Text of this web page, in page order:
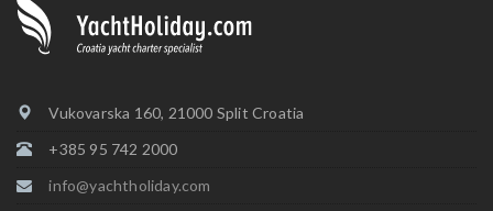
Vukovarska 160, 21000 Split Croatia
+385 95 742 2000
info@yachtholiday.com